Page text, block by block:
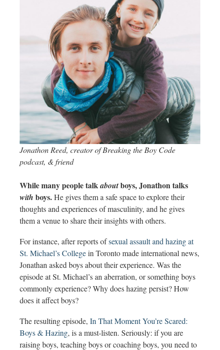
Jonathon Reed, creator of Breaking the Boy Code
podcast, & friend
While many people talkaboutboys, Jonathon talks
with boys.He gives them a safe space to explore their
thoughts and experiences of masculinity, and he gives
them a venue to share their insights with others.
For instance, after reports ofsexual assault and hazing at
St. Michael’s Collegein Toronto made international news,
Jonathan asked boys about their experience. Was the
episode at St. Michael’s an aberration, or something boys
commonly experience? Why does hazing persist? How
does it affect boys?
The resulting episode, In That Moment You’re Scared:
Boys & Hazing, is a must-listen. Seriously: if you are
raising boys, teaching boys or coaching boys, you need to